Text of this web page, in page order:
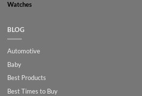
Watches
BLOG
Automotive
Baby
Best Products
Best Times to Buy